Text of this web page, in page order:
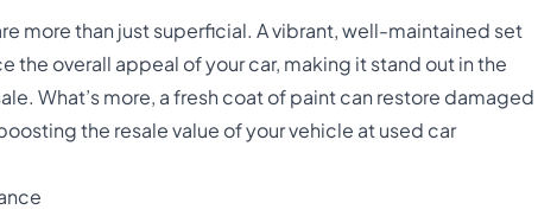
more than just superficial. A vibrant, well-maintained set
the overall appeal of your car, making it stand out in the
What’s more, a fresh coat of paint can restore damaged
the resale value of your vehicle at used car